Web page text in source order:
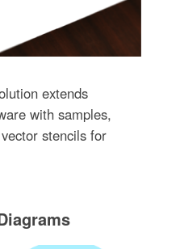
extends
with samples,
stencils for